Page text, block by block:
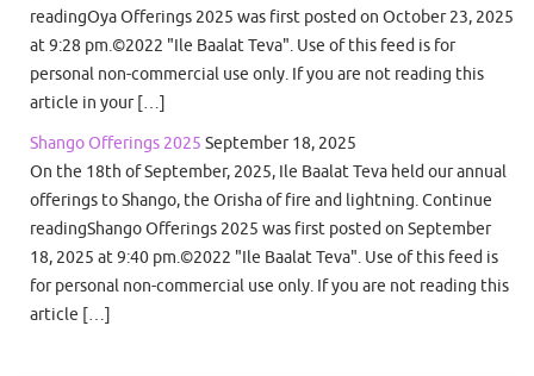
readingOya Offerings 2025 was first posted on October 23, 2025
at 9:28 pm.©2022 "Ile Baalat Teva". Use of this feed is for
personal non-commercial use only. If you are not reading this
article in your […]
Shango Offerings 2025 September 18, 2025
On the 18th of September, 2025, Ile Baalat Teva held our annual
offerings to Shango, the Orisha of fire and lightning. Continue
readingShango Offerings 2025 was first posted on September
18, 2025 at 9:40 pm.©2022 "Ile Baalat Teva". Use of this feed is
for personal non-commercial use only. If you are not reading this
article […]